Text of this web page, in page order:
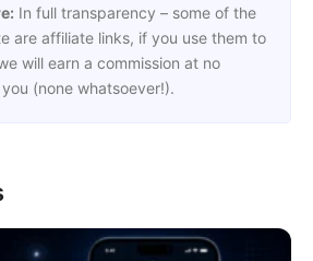
In full transparency – some of the
are affiliate links, if you use them to
will earn a commission at no
(none whatsoever!).